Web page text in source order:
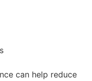
can help reduce